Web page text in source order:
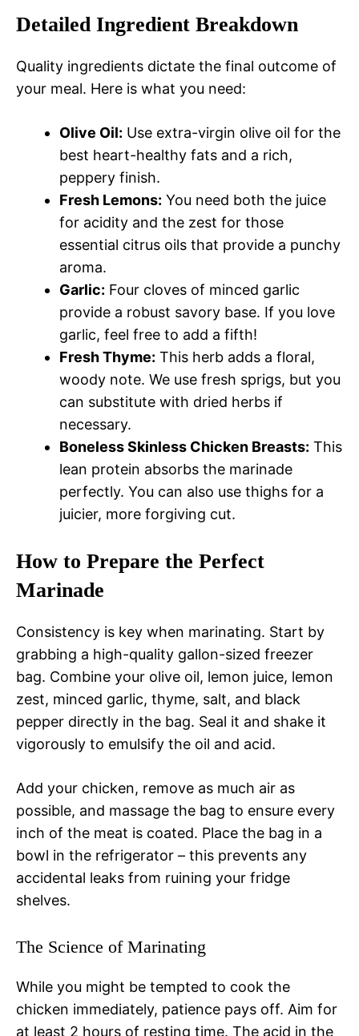
Detailed Ingredient Breakdown
Quality ingredients dictate the final outcome of
your meal. Here is what you need:
Olive Oil: Use extra-virgin olive oil for the
best heart-healthy fats and a rich,
peppery finish.
Fresh Lemons: You need both the juice
for acidity and the zest for those
essential citrus oils that provide a punchy
aroma.
Garlic: Four cloves of minced garlic
provide a robust savory base. If you love
garlic, feel free to add a fifth!
Fresh Thyme: This herb adds a floral,
woody note. We use fresh sprigs, but you
can substitute with dried herbs if
necessary.
Boneless Skinless Chicken Breasts: This
lean protein absorbs the marinade
perfectly. You can also use thighs for a
juicier, more forgiving cut.
How to Prepare the Perfect
Marinade
Consistency is key when marinating. Start by
grabbing a high-quality gallon-sized freezer
bag. Combine your olive oil, lemon juice, lemon
zest, minced garlic, thyme, salt, and black
pepper directly in the bag. Seal it and shake it
vigorously to emulsify the oil and acid.
Add your chicken, remove as much air as
possible, and massage the bag to ensure every
inch of the meat is coated. Place the bag in a
bowl in the refrigerator – this prevents any
accidental leaks from ruining your fridge
shelves.
The Science of Marinating
While you might be tempted to cook the
chicken immediately, patience pays off. Aim for
at least 2 hours of resting time. The acid in the